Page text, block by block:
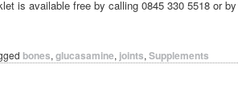
is available free by calling 0845 330 5518 or
bones, glucasamine, joints, Supplements